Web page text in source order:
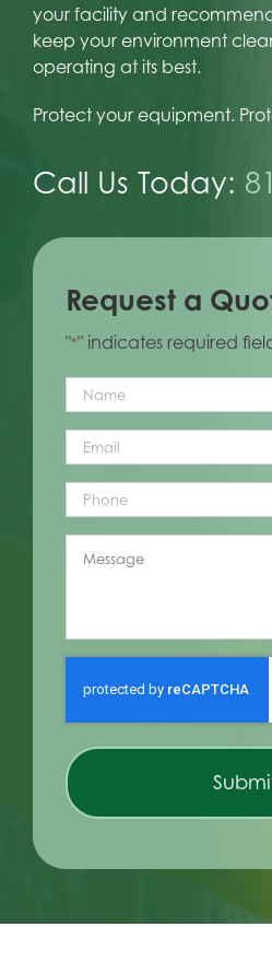
your facility and
keep your environment
operating at its best.
Protect your equipment.
Call Us Today:
Request a
"*" indicates required
Name
*
Email
*
Phone
*